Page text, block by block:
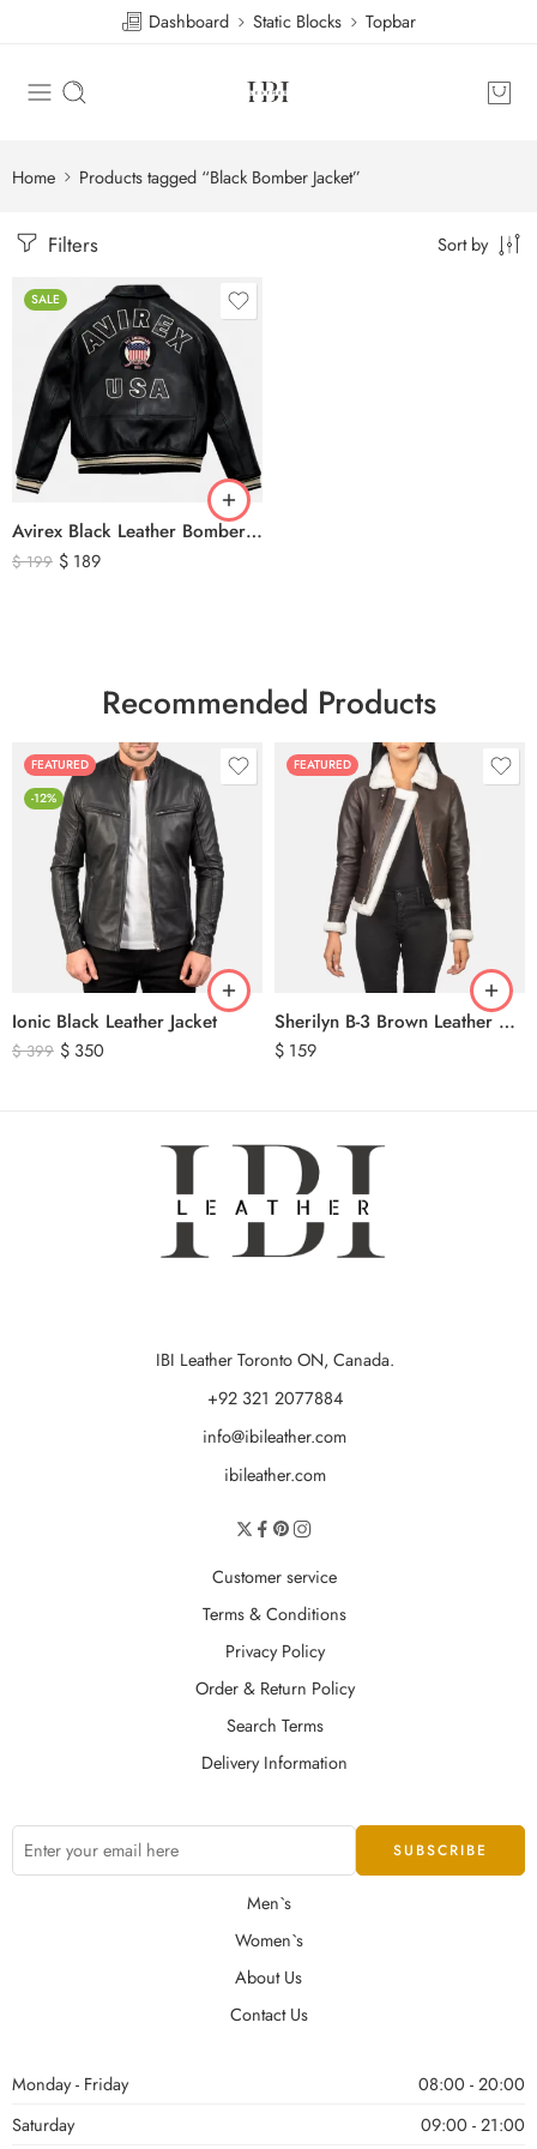
Dashboard Static Blocks Topbar
Home Products tagged “Black Bomber Jacket”
Filters Sort by
SALE
Avirex Black Leather Bomber Jacket – USA Shield Embroidered
$199 $ 189
Recommended Products
FEATURED
-12%
Ionic Black Leather Jacket
$399 $ 350
FEATURED
Sherilyn B-3 Brown Leather Bomber Jacket
$ 159
IBI Leather Toronto ON, Canada.
+92 321 2077884
info@ibileather.com
ibileather.com
Customer service
Terms & Conditions
Privacy Policy
Order & Return Policy
Search Terms
Delivery Information
Men`s
Women`s
About Us
Contact Us
Monday - Friday
08:00 - 20:00
Saturday
09:00 - 21:00